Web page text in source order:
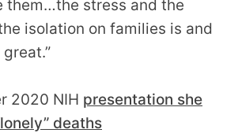
them…the stress and the
isolation on families is and
2020 NIH presentation she
deaths